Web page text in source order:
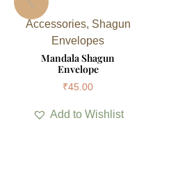
Accessories, Shagun
Envelopes
Mandala Shagun
Envelope
₹45.00
Add to Wishlist